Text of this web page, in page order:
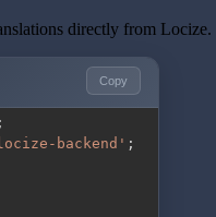
directly from Locize.
Copy
;
backend' ;